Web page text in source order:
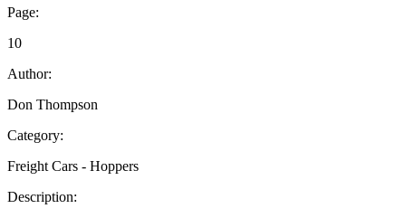
Page:
10
Author:
Don Thompson
Category:
Freight Cars - Hoppers
Description: